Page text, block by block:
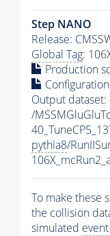
Step NANO
Release:
Global Tag:
Production
Output dataset:
/
pythia8/
To make these
the collision
simulated event